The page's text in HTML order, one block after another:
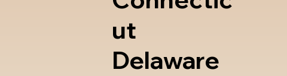
ut
Delaware